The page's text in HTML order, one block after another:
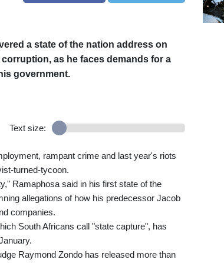
a state of the nation address on
as he faces demands for a
government.
Text size:
rampant crime and last year's riots
turned-tycoon.
Ramaphosa said in his first state of the
allegations of how his predecessor Jacob
companies.
South Africans call "state capture", has
Raymond Zondo has released more than